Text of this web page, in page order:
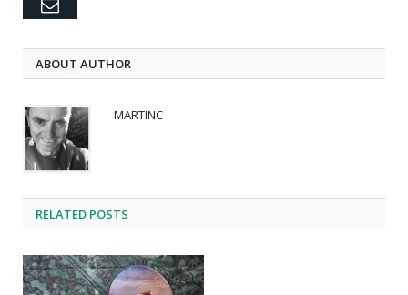
Email
ABOUT AUTHOR
MARTINC
RELATED POSTS